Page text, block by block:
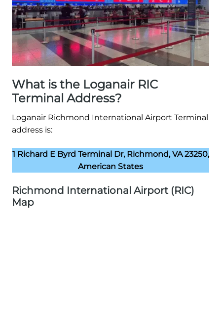
What is the Loganair RIC
Terminal Address?
Loganair Richmond International Airport Terminal
address is:
1 Richard E Byrd Terminal Dr, Richmond, VA 23250,
American States
Richmond International Airport (RIC)
Map